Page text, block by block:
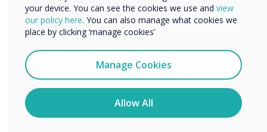
business, science and society. Here you
will find all the information about
didacta 2022 in Cologne that you need
to know as a visitor or exhibitor.
Location:Cologne
your device. You can see the cookies we use and view
our policy here. You can also manage what cookies we
place by clicking ‘manage cookies’
Manage Cookies
Allow All
We would like to contact you about our products and
services by email, phone, or post.
You may unsubscribe from these communications at any
time. For more information on how to unsubscribe, our
privacy practices, and how we are committed to
protecting and respecting your privacy, please review our